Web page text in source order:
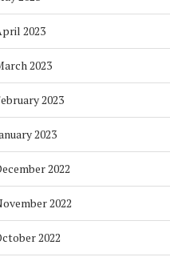
2023
2023
2023
2023
2022
2022
2022